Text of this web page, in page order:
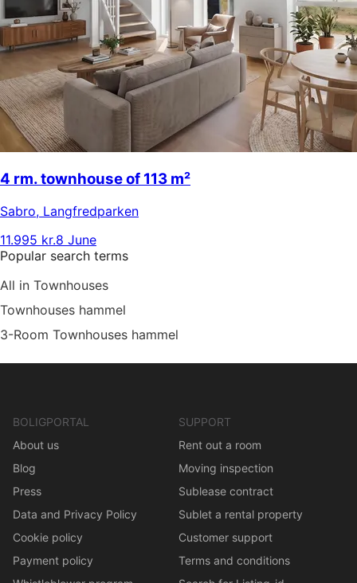
4 rm. townhouse of 113 m²
Sabro, Langfredparken
11.995 kr.8 June
Popular search terms
All in Townhouses
Townhouses hammel
3-Room Townhouses hammel
BOLIGPORTAL
About us
Blog
Press
Data and Privacy Policy
Cookie policy
Payment policy
SUPPORT
Rent out a room
Moving inspection
Sublease contract
Sublet a rental property
Customer support
Terms and conditions